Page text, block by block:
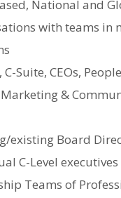
National and
with teams in
C-Suite, CEOs,
&
existing Board
C-Level executives
Teams of